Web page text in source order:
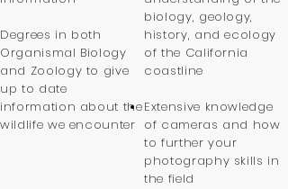
Degrees in both
Organismal Biology
and Zoology to give
up to date
information about the
wildlife we encounter
biology, geology,
history, and ecology
of the California
coastline
Extensive knowledge
of cameras and how
to further your
photography skills in
the field